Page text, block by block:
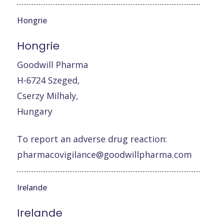
Hongrie
Hongrie
Goodwill Pharma
H-6724 Szeged,
Cserzy Milhaly,
Hungary
To report an adverse drug reaction:
pharmacovigilance@goodwillpharma.com
Irelande
Irelande